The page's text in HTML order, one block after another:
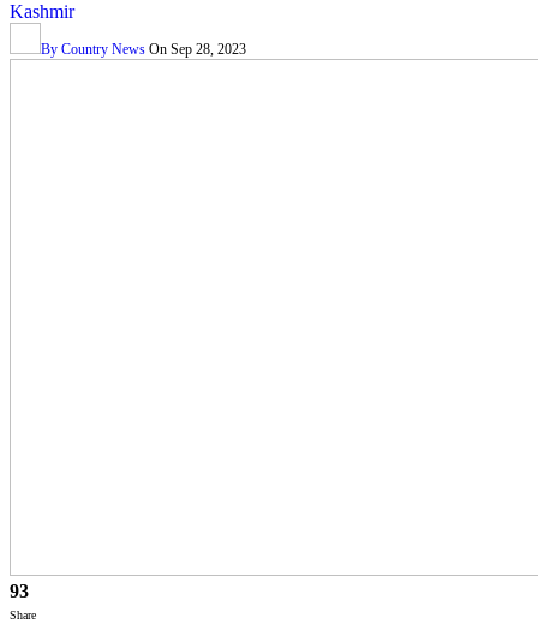
Kashmir
By Country News On Sep 28, 2023
93
Share